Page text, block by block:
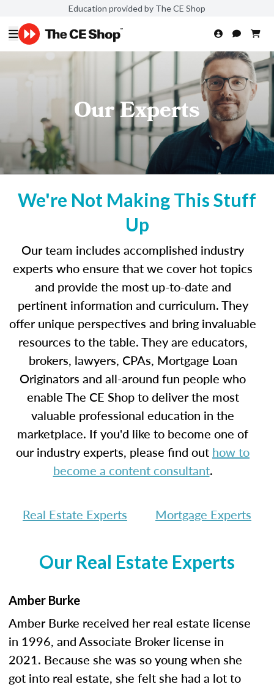
Education provided by The CE Shop
Our Experts
We're Not Making This Stuff
Up
Our team includes accomplished industry
experts who ensure that we cover hot topics
and provide the most up-to-date and
pertinent information and curriculum. They
offer unique perspectives and bring invaluable
resources to the table. They are educators,
brokers, lawyers, CPAs, Mortgage Loan
Originators and all-around fun people who
enable The CE Shop to deliver the most
valuable professional education in the
marketplace. If you'd like to become one of
our industry experts, please find out how to
become a content consultant.
Real Estate Experts Mortgage Experts
Our Real Estate Experts
Amber Burke
Amber Burke received her real estate license
in 1996, and Associate Broker license in
2021. Because she was so young when she
got into real estate, she felt she had a lot to